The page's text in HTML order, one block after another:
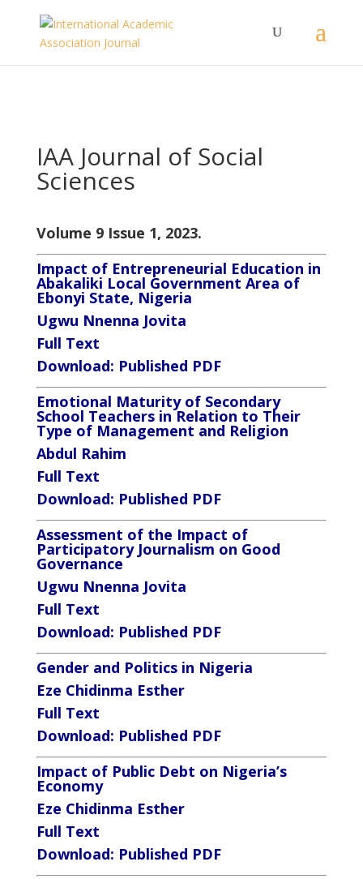
IAA Journal of Social
Sciences
Volume 9 Issue 1, 2023.
Impact of Entrepreneurial Education in
Abakaliki Local Government Area of
Ebonyi State, Nigeria
Ugwu Nnenna Jovita
Full Text
Download: Published PDF
Emotional Maturity of Secondary
School Teachers in Relation to Their
Type of Management and Religion
Abdul Rahim
Full Text
Download: Published PDF
Assessment of the Impact of
Participatory Journalism on Good
Governance
Ugwu Nnenna Jovita
Full Text
Download: Published PDF
Gender and Politics in Nigeria
Eze Chidinma Esther
Full Text
Download: Published PDF
Impact of Public Debt on Nigeria’s
Economy
Eze Chidinma Esther
Full Text
Download: Published PDF